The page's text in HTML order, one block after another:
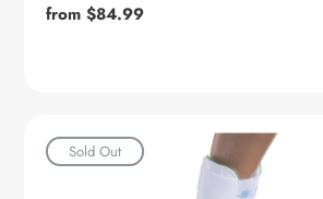
Regular
from $84.99
Sold Out